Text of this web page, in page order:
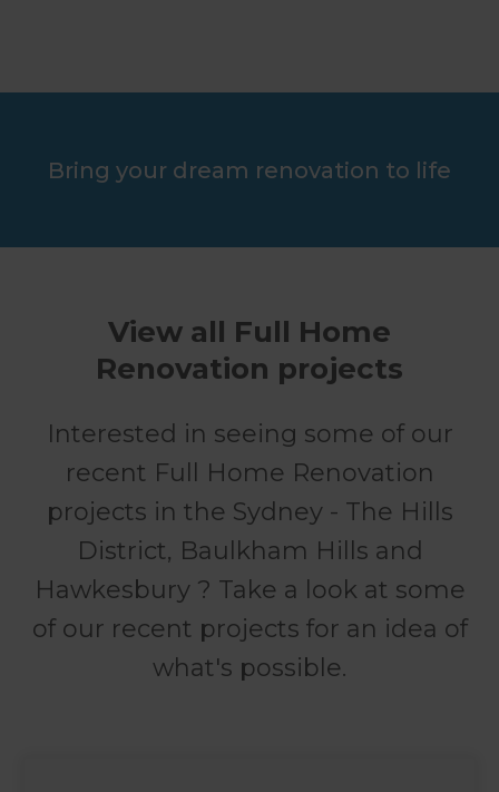
Bring your dream renovation to life
View all Full Home
Renovation projects
Interested in seeing some of our
recent Full Home Renovation
projects in the Sydney - The Hills
District, Baulkham Hills and
Hawkesbury ? Take a look at some
of our recent projects for an idea of
what's possible.